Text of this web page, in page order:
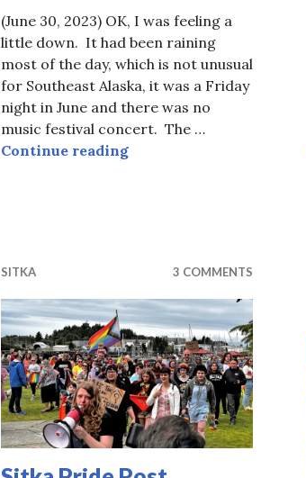
(June 30, 2023) OK, I was feeling a
little down. It had been raining
most of the day, which is not unusual
for Southeast Alaska, it was a Friday
night in June and there was no
music festival concert. The …
Continue readingSurprise!
SITKA 3 COMMENTS